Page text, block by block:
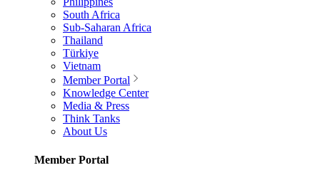
South Africa
Sub-Saharan Africa
Thailand
Türkiye
Vietnam
Member Portal
Knowledge Center
Media & Press
Think Tanks
About Us
Member Portal